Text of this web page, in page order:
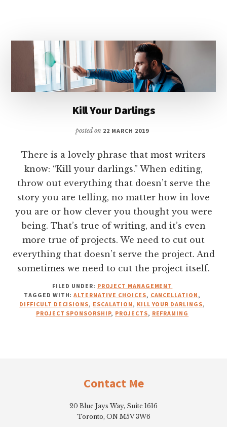
Kill Your Darlings
posted on 22 MARCH 2019
There is a lovely phrase that most writers
know: “Kill your darlings.” When editing,
throw out everything that doesn’t serve the
story you are telling, no matter how in love
you are or how clever you thought you were
being. That’s true of writing, and it’s even
more true of projects. We need to cut out
everything that doesn’t serve the project. And
sometimes we need to cut the project itself.
FILED UNDER: PROJECT MANAGEMENT
TAGGED WITH:ALTERNATIVE CHOICES, CANCELLATION ,
DIFFICULT DECISIONS, ESCALATION , KILL YOUR DARLINGS,
PROJECT SPONSORSHIP, PROJECTS, REFRAMING
Contact Me
20 Blue Jays Way, Suite 1616
Toronto, ON M5V 3W6